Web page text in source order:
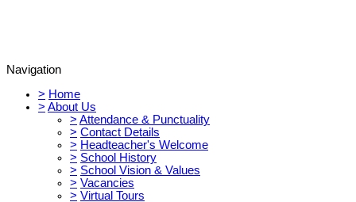
Navigation
> Home
> About Us
> Attendance & Punctuality
> Contact Details
> Headteacher's Welcome
> School History
> School Vision & Values
> Vacancies
> Virtual Tours